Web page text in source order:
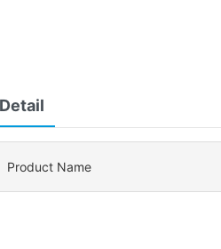
Product Name